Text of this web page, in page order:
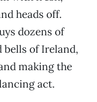
heads off.
dozens of
bells of Ireland,
making the
act.